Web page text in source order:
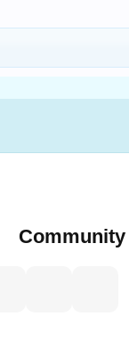
Community